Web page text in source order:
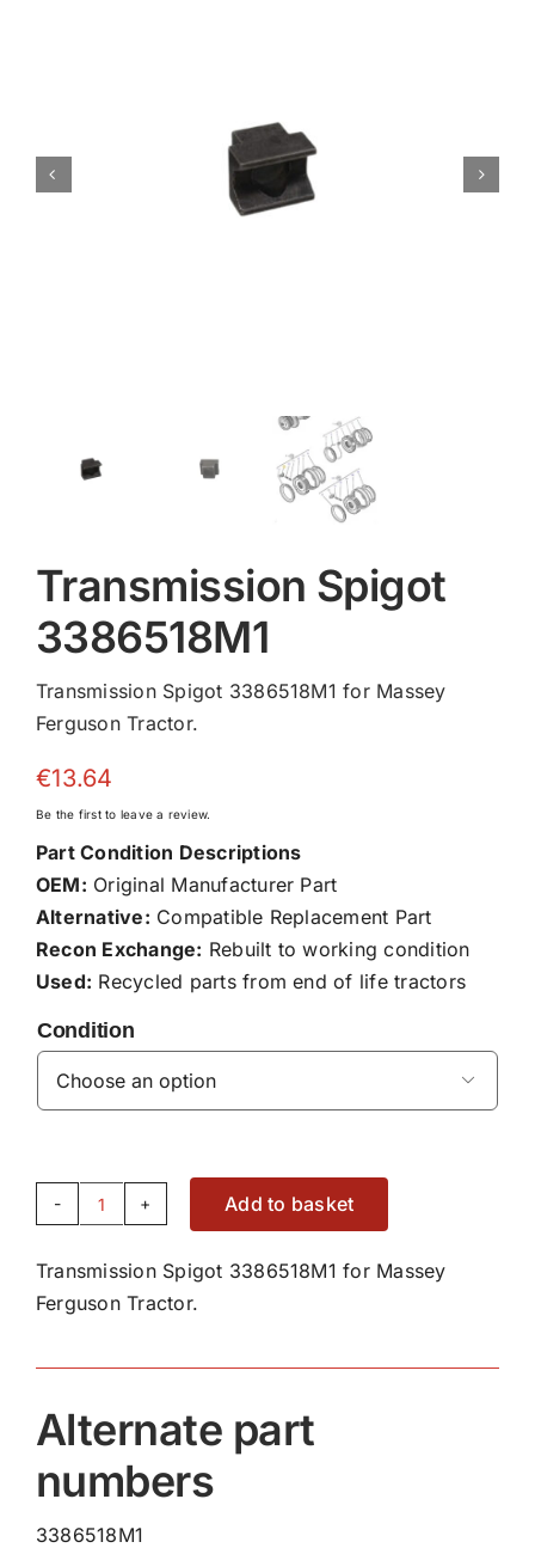
Transmission Spigot
3386518M1
Transmission Spigot 3386518M1 for Massey
Ferguson Tractor.
€13.64
Be the first to leave a review.
Part Condition Descriptions
OEM: Original Manufacturer Part
Alternative: Compatible Replacement Part
Recon Exchange: Rebuilt to working condition
Used: Recycled parts from end of life tractors
Condition

Transmission
3386518M1
quantity
Add to basket
Transmission Spigot 3386518M1 for Massey
Ferguson Tractor.
Alternate part
numbers
3386518M1